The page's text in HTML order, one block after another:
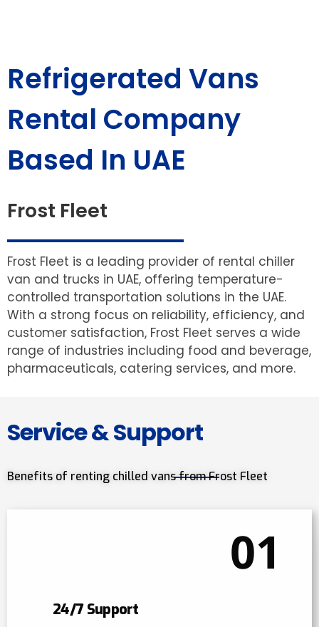
Refrigerated Vans
Rental Company
Based In UAE
Frost Fleet
Frost Fleet is a leading provider of rental chiller
van and trucks in UAE, offering temperature-
controlled transportation solutions in the UAE.
With a strong focus on reliability, efficiency, and
customer satisfaction, Frost Fleet serves a wide
range of industries including food and beverage,
pharmaceuticals, catering services, and more.
Service & Support
Benefits of renting chilled vans from Frost Fleet
01
24/7 Support